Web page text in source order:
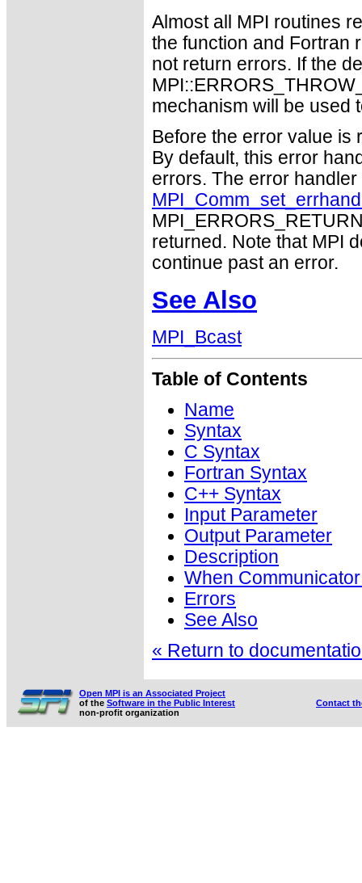
Almost all MPI routines
the function and Fortran
not return errors. If the
mechanism will be used
Before the error value is
By default, this error
errors. The error
returned. Note that MPI
continue past an error.
See Also
MPI_Bcast
Table of Contents
Name
Syntax
C Syntax
Fortran Syntax
C++ Syntax
Input Parameter
Output Parameter
Description
When
Errors
See Also
« Return to
Open MPI is an Associated Project
of the Software in the Public Interest
non-profit organization
Contact